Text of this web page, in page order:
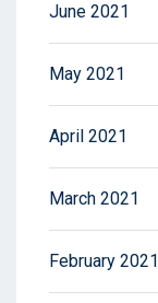
June 2021
May 2021
April 2021
March 2021
February 2021